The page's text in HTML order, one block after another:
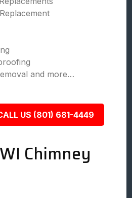
and more…
US (801) 681-4449
Chimney